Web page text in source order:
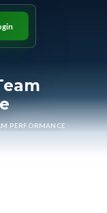
PERFORMANCE